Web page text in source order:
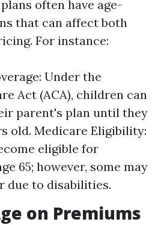
often have age-
that can affect both
For instance:
Under the
Act (ACA), children can
parent's plan until they
old. Medicare Eligibility:
eligible for
65; however, some may
due to disabilities.
on Premiums